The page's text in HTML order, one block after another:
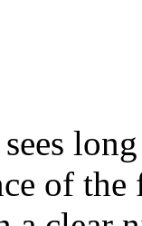
of the